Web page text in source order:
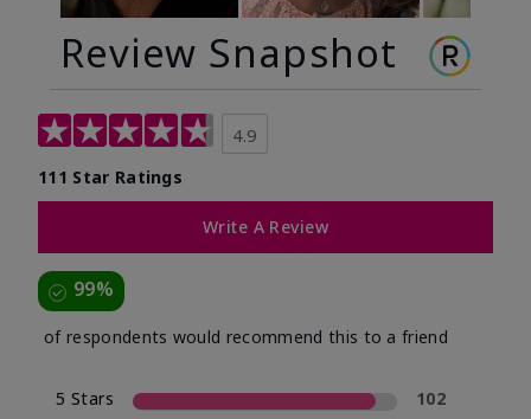
Review Snapshot
4.9
111 Star Ratings
Write A Review
99%
of respondents would recommend this to a friend
5 Stars
102